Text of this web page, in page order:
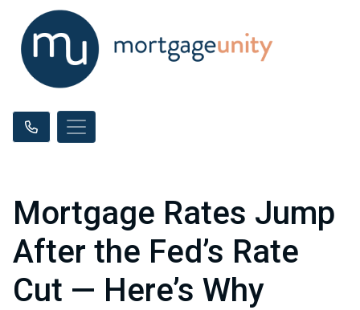
Mortgage Rates Jump
After the Fed’s Rate
Cut — Here’s Why